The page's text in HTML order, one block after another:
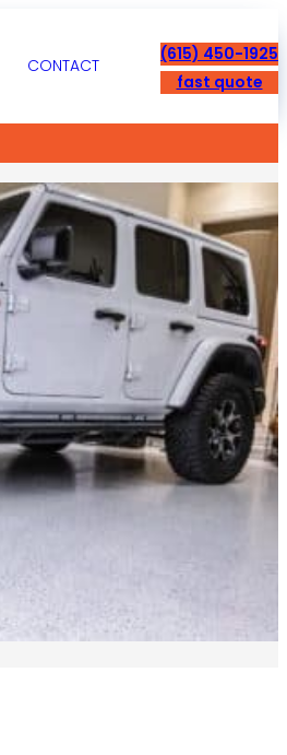
CONTACT
(615) 450-1925
fast quote